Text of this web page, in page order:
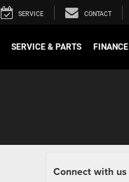
SERVICE CONTACT
SERVICE & PARTS FINANCE
Connect with us